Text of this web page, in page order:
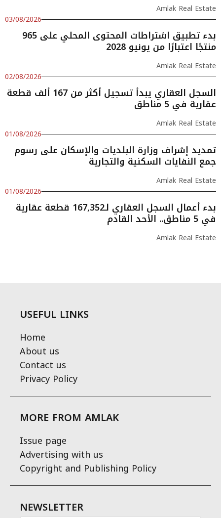
Amlak Real Estate
03/08/2026
بدء تطبيق اشتراطات المحتوى المحلي على 965
منتجًا اعتبارًا من يونيو 2028
Amlak Real Estate
02/08/2026
السجل العقاري يبدأ تسجيل أكثر من 167 ألف قطعة
عقارية في 5 مناطق
Amlak Real Estate
01/08/2026
تمديد إشراف وزارة البلديات والإسكان على رسوم
جمع النفايات السكنية والتجارية
Amlak Real Estate
01/08/2026
بدء أعمال السجل العقاري لـ167,352 قطعة عقارية
في 5 مناطق.. الأحد القادم
Amlak Real Estate
USEFUL LINKS
Home
About us
Contact us
Privacy Policy
MORE FROM AMLAK
Issue page
Advertising with us
Copyright and Publishing Policy
NEWSLETTER